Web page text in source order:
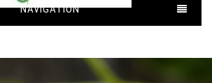
NAVIGATION